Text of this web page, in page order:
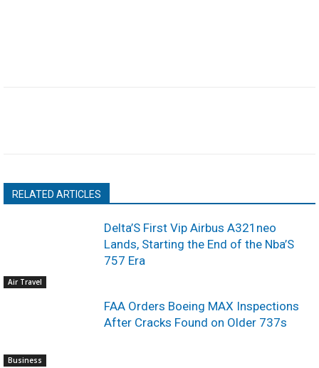
RELATED ARTICLES
Air Travel
Delta’S First Vip Airbus A321neo
Lands, Starting the End of the Nba’S
757 Era
Business
FAA Orders Boeing MAX Inspections
After Cracks Found on Older 737s